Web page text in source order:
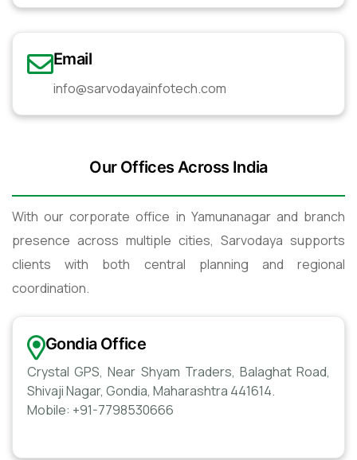
Email
info@sarvodayainfotech.com
Our Offices Across India
With our corporate office in Yamunanagar and branch
presence across multiple cities, Sarvodaya supports
clients with both central planning and regional
coordination.
Gondia Office
Crystal GPS, Near Shyam Traders, Balaghat Road,
Shivaji Nagar, Gondia, Maharashtra 441614.
Mobile: +91-7798530666